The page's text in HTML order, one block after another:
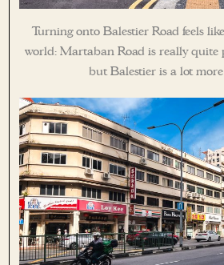
Turning onto Balestier Road feels
world: Martaban Road is really quite
but Balestier is a lot